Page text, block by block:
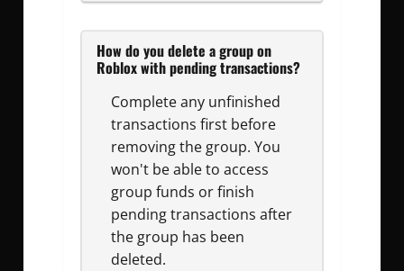
How do you delete a group on
Roblox with pending transactions?
Complete any unfinished
transactions first before
removing the group. You
won't be able to access
group funds or finish
pending transactions after
the group has been
deleted.